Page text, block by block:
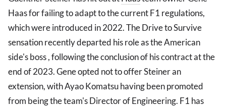
Haas for failing to adapt to the current F1 regulations,
which were introduced in 2022. The Drive to Survive
sensation recently departed his role as the American
side's boss , following the conclusion of his contract at the
end of 2023. Gene opted not to offer Steiner an
extension, with Ayao Komatsu having been promoted
from being the team's Director of Engineering. F1 has